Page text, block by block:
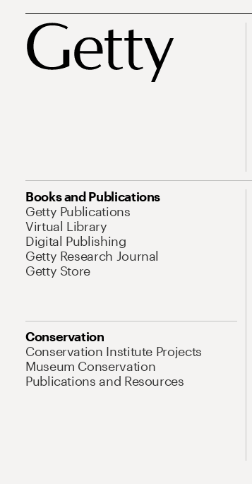
Books and Publications
Getty Publications
Virtual Library
Digital Publishing
Getty Research Journal
Getty Store
Conservation
Conservation Institute Projects
Museum Conservation
Publications and Resources